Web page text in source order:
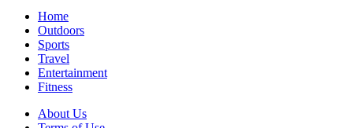
Home
Outdoors
Sports
Travel
Entertainment
Fitness
About Us